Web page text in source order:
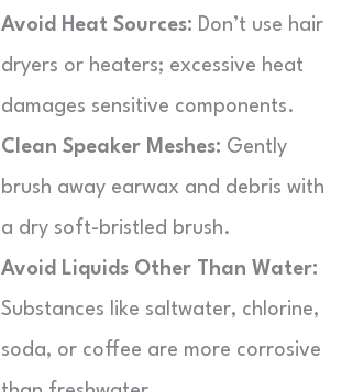
Avoid Heat Sources: Don’t use hair
dryers or heaters; excessive heat
damages sensitive components.
Clean Speaker Meshes: Gently
brush away earwax and debris with
a dry soft-bristled brush.
Avoid Liquids Other Than Water:
Substances like saltwater, chlorine,
soda, or coffee are more corrosive